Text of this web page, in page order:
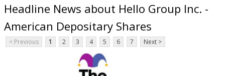
Headline News about Hello Group Inc. -
American Depositary Shares
< Previous 1 2 3 4 5 6 7 Next >